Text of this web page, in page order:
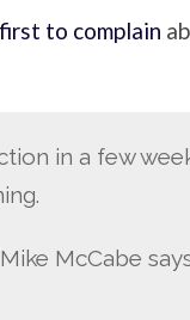
to complain
in a few
McCabe